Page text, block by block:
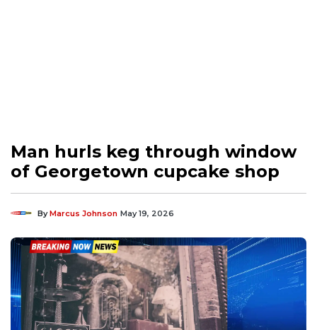
Man hurls keg through window
of Georgetown cupcake shop
ByMarcus Johnson May 19, 2026